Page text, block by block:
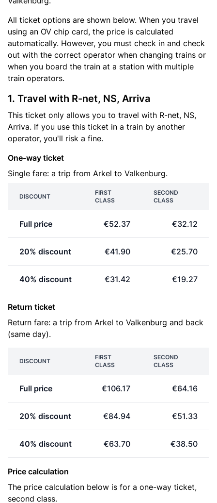
All ticket options are shown below. When you travel
using an OV chip card, the price is calculated
automatically. However, you must check in and check
out with the correct operator when changing trains or
when you board the train at a station with multiple
train operators.
1. Travel with R-net, NS, Arriva
This ticket only allows you to travel with R-net, NS,
Arriva. If you use this ticket in a train by another
operator, you'll risk a fine.
One-way ticket
Single fare: a trip from Arkel to Valkenburg.
DISCOUNT
FIRST
CLASS
SECOND
CLASS
Full price €52.37 €32.12
20% discount €41.90 €25.70
40% discount €31.42 €19.27
Return ticket
Return fare: a trip from Arkel to Valkenburg and back
(same day).
DISCOUNT
FIRST
CLASS
SECOND
CLASS
Full price €106.17 €64.16
20% discount €84.94 €51.33
40% discount €63.70 €38.50
Price calculation
The price calculation below is for a one-way ticket,
second class.